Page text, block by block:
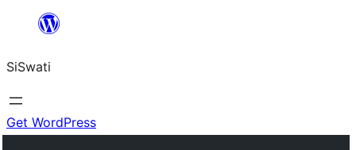
content
SiSwati
Get WordPress